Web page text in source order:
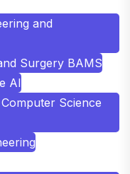
and
Surgery BAMS
AI
Science